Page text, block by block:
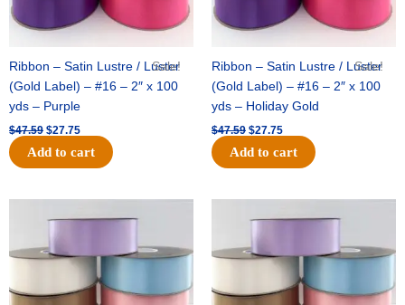
Sale!
Ribbon – Satin Lustre / Luster
(Gold Label) – #16 – 2″ x 100
yds – Purple
$47.59 $27.75
Add to cart
Sale!
Ribbon – Satin Lustre / Luster
(Gold Label) – #16 – 2″ x 100
yds – Holiday Gold
$47.59 $27.75
Add to cart
price
$47.59.
price
price
$47.59.
price